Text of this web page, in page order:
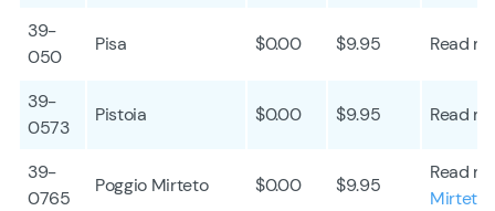
39-
050
Pisa $0.00 $9.95 Read
39-
0573
Pistoia $0.00 $9.95 Read
39-
0765
Poggio Mirteto $0.00 $9.95
Read
Mirteto